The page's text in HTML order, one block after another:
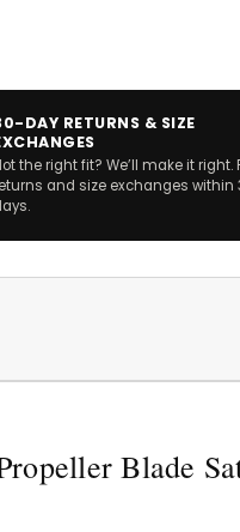
DAY RETURNS & SIZE
the right fit? We’ll make it right.
and size exchanges within
Blade